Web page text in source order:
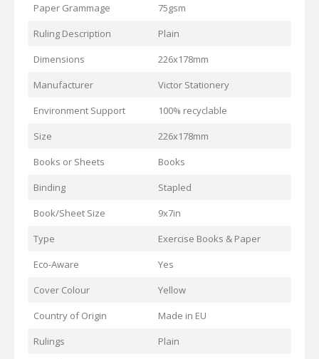
Paper Grammage
75gsm
Ruling Description
Plain
Dimensions
226x178mm
Manufacturer
Victor Stationery
Environment Support
100% recyclable
Size
226x178mm
Books or Sheets
Books
Binding
Stapled
Book/Sheet Size
9x7in
Type
Exercise Books & Paper
Eco-Aware
Yes
Cover Colour
Yellow
Country of Origin
Made in EU
Rulings
Plain